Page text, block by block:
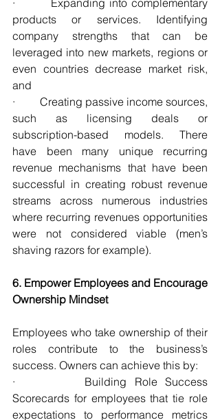
products or services. Identifying
company strengths that can be
leveraged into new markets, regions or
even countries decrease market risk,
and
·         Creating passive income sources,
such as licensing deals or
subscription-based models. There
have been many unique recurring
revenue mechanisms that have been
successful in creating robust revenue
streams across numerous industries
where recurring revenues opportunities
were not considered viable (men’s
shaving razors for example).
6. Empower Employees and Encourage
Ownership Mindset
Employees who take ownership of their
roles contribute to the business’s
success. Owners can achieve this by:
·         Building Role Success
Scorecards for employees that tie role
expectations to performance metrics